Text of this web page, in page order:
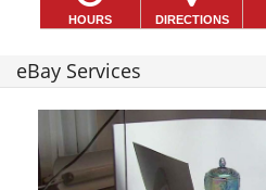
HOURS DIRECTIONS
eBay Services